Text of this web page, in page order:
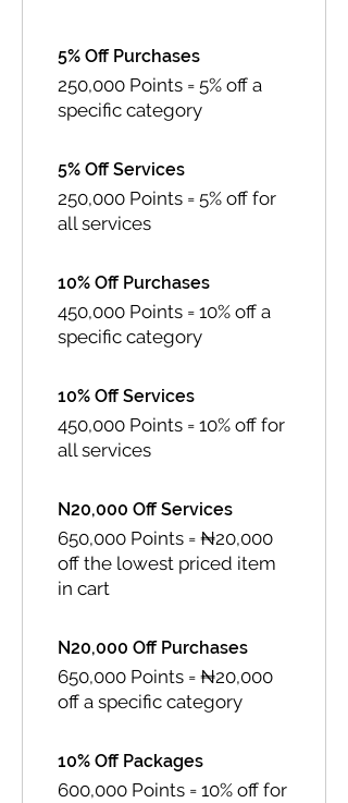
5% Off Purchases
250,000 Points = 5% off a
specific category
5% Off Services
250,000 Points = 5% off for
all services
10% Off Purchases
450,000 Points = 10% off a
specific category
10% Off Services
450,000 Points = 10% off for
all services
N20,000 Off Services
650,000 Points = ₦20,000
off the lowest priced item
in cart
N20,000 Off Purchases
650,000 Points = ₦20,000
off a specific category
10% Off Packages
600,000 Points = 10% off for